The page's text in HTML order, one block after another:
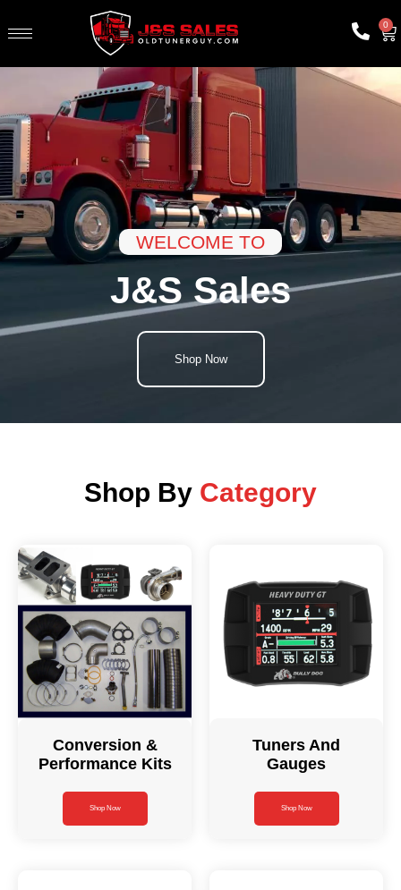
0
WELCOME TO
J&S Sales
Shop Now
Shop By Category
Conversion &
Performance Kits
Shop Now
Tuners And
Gauges
Shop Now